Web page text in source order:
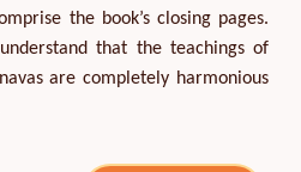
the book’s closing pages.
that the teachings of
are completely harmonious